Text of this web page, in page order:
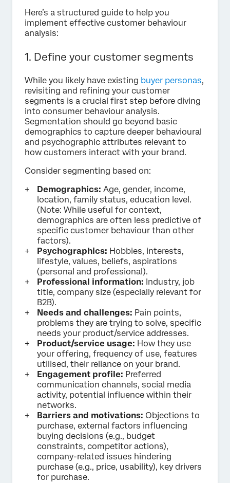
Here’s a structured guide to help you
implement effective customer behaviour
analysis:
1. Define your customer segments
While you likely have existing buyer personas,
revisiting and refining your customer
segments is a crucial first step before diving
into consumer behaviour analysis.
Segmentation should go beyond basic
demographics to capture deeper behavioural
and psychographic attributes relevant to
how customers interact with your brand.
Consider segmenting based on:
Demographics: Age, gender, income,
location, family status, education level.
(Note: While useful for context,
demographics are often less predictive of
specific customer behaviour than other
factors).
Psychographics: Hobbies, interests,
lifestyle, values, beliefs, aspirations
(personal and professional).
Professional information: Industry, job
title, company size (especially relevant for
B2B).
Needs and challenges: Pain points,
problems they are trying to solve, specific
needs your product/service addresses.
Product/service usage: How they use
your offering, frequency of use, features
utilised, their reliance on your brand.
Engagement profile: Preferred
communication channels, social media
activity, potential influence within their
networks.
Barriers and motivations: Objections to
purchase, external factors influencing
buying decisions (e.g., budget
constraints, competitor actions),
company-related issues hindering
purchase (e.g., price, usability), key drivers
for purchase.